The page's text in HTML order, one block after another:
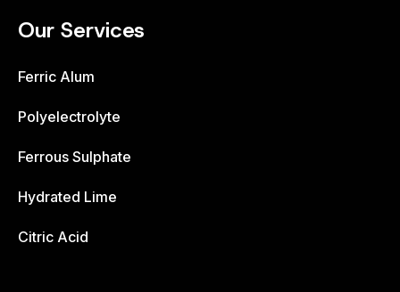
Our Services
Ferric Alum
Polyelectrolyte
Ferrous Sulphate
Hydrated Lime
Citric Acid